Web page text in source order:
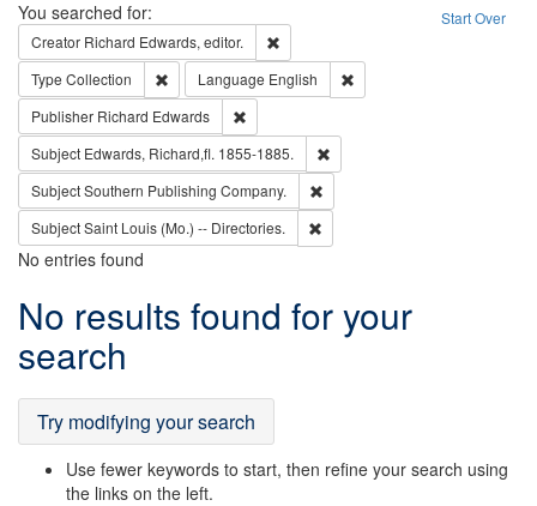
Search Start Over
You searched for:
Creator Richard Edwards, editor.
Type Collection Remove constraint Type: Collection
Language English
Publisher Richard Edwards
Subject Edwards, Richard,fl. 1855-1885.
SubjectSouthern Publishing Company.
SubjectSaint Louis (Mo.) -- Directories.
No entries found
Search
Results
No results found for your
search
Try modifying your search
Use fewer keywords to start, then refine your search using
the links on the left.